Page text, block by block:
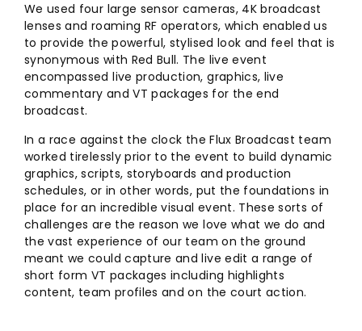
We used four large sensor cameras, 4K broadcast
lenses and roaming RF operators, which enabled us
to provide the powerful, stylised look and feel that is
synonymous with Red Bull. The live event
encompassed live production, graphics, live
commentary and VT packages for the end
broadcast.
In a race against the clock the Flux Broadcast team
worked tirelessly prior to the event to build dynamic
graphics, scripts, storyboards and production
schedules, or in other words, put the foundations in
place for an incredible visual event. These sorts of
challenges are the reason we love what we do and
the vast experience of our team on the ground
meant we could capture and live edit a range of
short form VT packages including highlights
content, team profiles and on the court action.